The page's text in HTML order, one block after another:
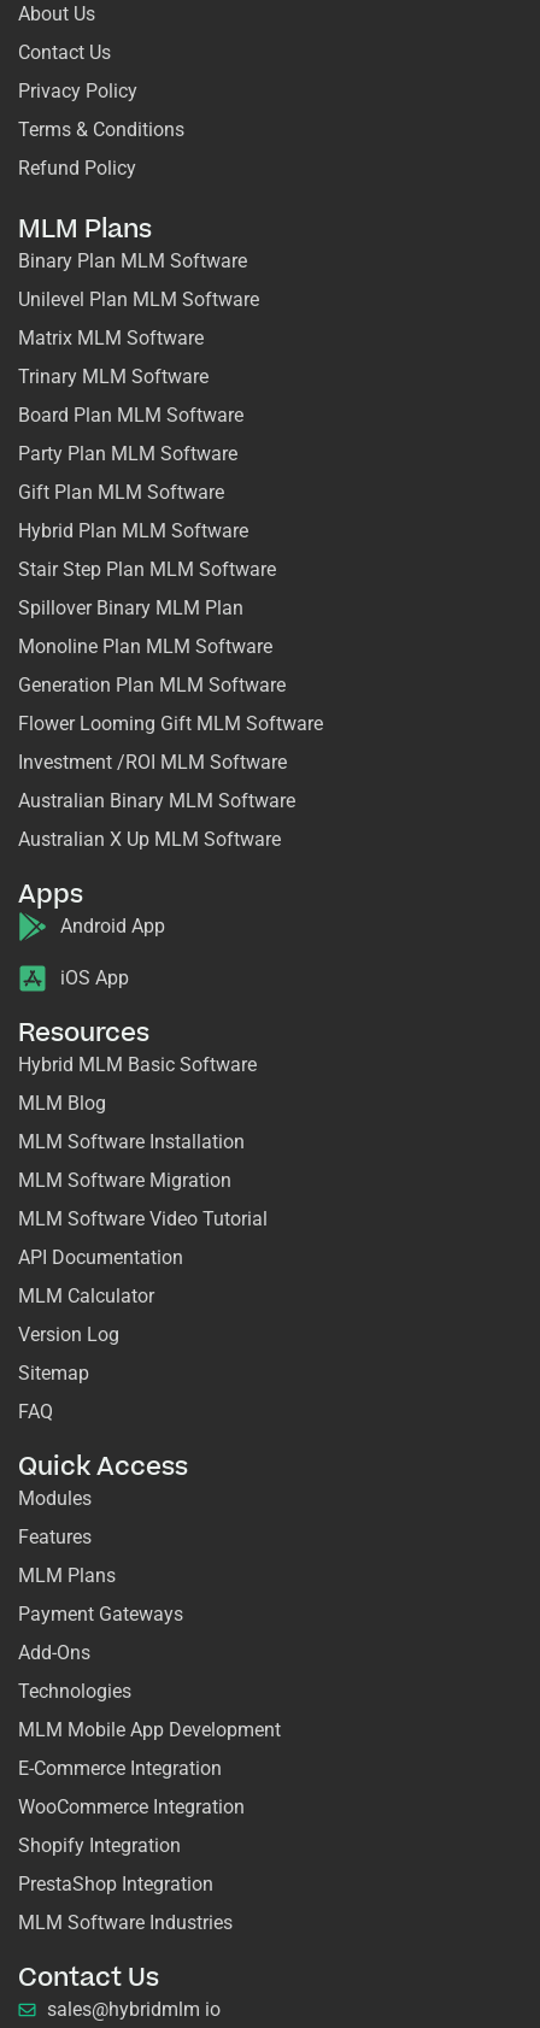
About Us
Contact Us
Privacy Policy
Terms & Conditions
Refund Policy
MLM Plans
Binary Plan MLM Software
Unilevel Plan MLM Software
Matrix MLM Software
Trinary MLM Software
Board Plan MLM Software
Party Plan MLM Software
Gift Plan MLM Software
Hybrid Plan MLM Software
Stair Step Plan MLM Software
Spillover Binary MLM Plan
Monoline Plan MLM Software
Generation Plan MLM Software
Flower Looming Gift MLM Software
Investment /ROI MLM Software
Australian Binary MLM Software
Australian X Up MLM Software
Apps
Android App
iOS App
Resources
Hybrid MLM Basic Software
MLM Blog
MLM Software Installation
MLM Software Migration
MLM Software Video Tutorial
API Documentation
MLM Calculator
Version Log
Sitemap
FAQ
Quick Access
Modules
Features
MLM Plans
Payment Gateways
Add-Ons
Technologies
MLM Mobile App Development
E-Commerce Integration
WooCommerce Integration
Shopify Integration
PrestaShop Integration
MLM Software Industries
Contact Us
sales@hybridmlm io